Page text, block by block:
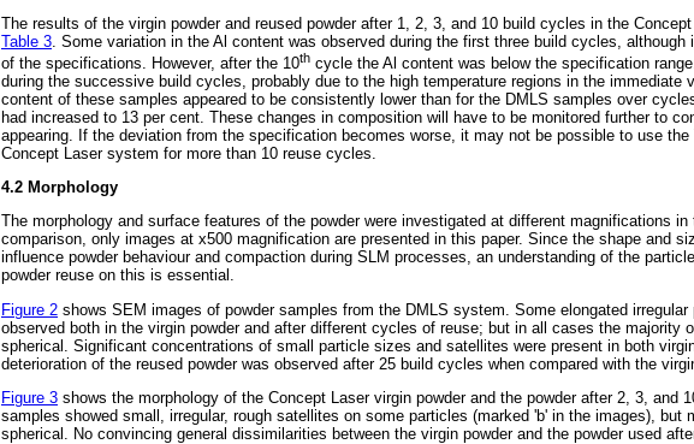
The results of the virgin powder and reused powder after 1, 2, 3, and 10 build cycles in the
Table 3 . Some variation in the Al content was observed during the first three build cycles,
of the specifications. However, after the 10th cycle the Al content was below the specification
during the successive build cycles, probably due to the high temperature regions in the immediate
content of these samples appeared to be consistently lower than for the DMLS samples over
had increased to 13 per cent. These changes in composition will have to be monitored further to
appearing. If the deviation from the specification becomes worse, it may not be possible to use
Concept Laser system for more than 10 reuse cycles.
4.2 Morphology
The morphology and surface features of the powder were investigated at different magnifications
comparison, only images at x500 magnification are presented in this paper. Since the shape and
influence powder behaviour and compaction during SLM processes, an understanding of the
powder reuse on this is essential.
Figure 2 shows SEM images of powder samples from the DMLS system. Some elongated irregular
observed both in the virgin powder and after different cycles of reuse; but in all cases the majority
spherical. Significant concentrations of small particle sizes and satellites were present in both
deterioration of the reused powder was observed after 25 build cycles when compared with the
Figure 3 shows the morphology of the Concept Laser virgin powder and the powder after 2, 3, and
samples showed small, irregular, rough satellites on some particles (marked 'b' in the images), but
spherical. No convincing general dissimilarities between the virgin powder and the powder used